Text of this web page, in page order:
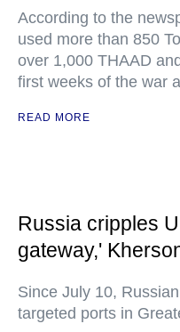
According to the
used more than 850
over 1,000 THAAD
first weeks of the war
READ MORE
Russia cripples
gateway,'
Since July 10,
targeted ports in